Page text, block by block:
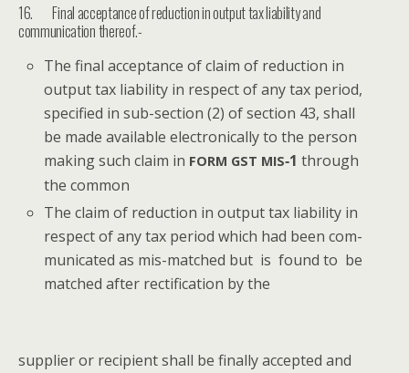
16. Final acceptance of reduction in output tax liability and
communication thereof.-
The final accep­tance of claim of reduc­tion in
out­put tax lia­bil­i­ty in respect of any tax peri­od,
spec­i­fied in sub-sec­tion (2) of sec­tion 43, shall
be made avail­able elec­tron­i­cal­ly to the per­son
mak­ing such claim in FORM GST MIS‑1through
the common
The claim of reduc­tion in out­put tax lia­bil­i­ty in
respect of any tax peri­od which had been com­
mu­ni­cat­ed as mis-matched but is found to be
matched after rec­ti­fi­ca­tion by the
sup­pli­er or recip­i­ent shall be final­ly accept­ed and